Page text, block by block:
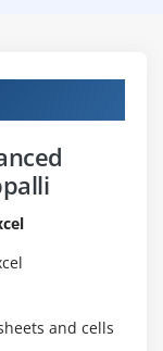
and cells